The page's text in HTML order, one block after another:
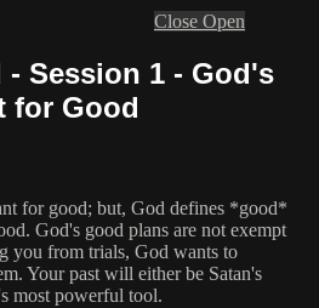
Close Open
- Session 1 - God's
for Good
for good; but, God defines *good*
God's good plans are not exempt
you from trials, God wants to
Your past will either be Satan's
most powerful tool.